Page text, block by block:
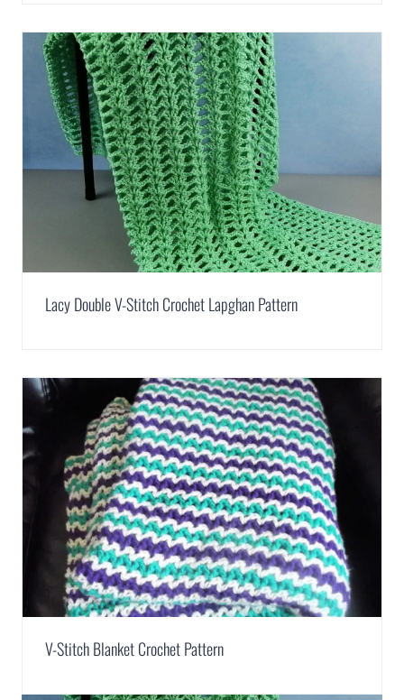
Lacy Double V-Stitch Crochet Lapghan Pattern
V-Stitch Blanket Crochet Pattern